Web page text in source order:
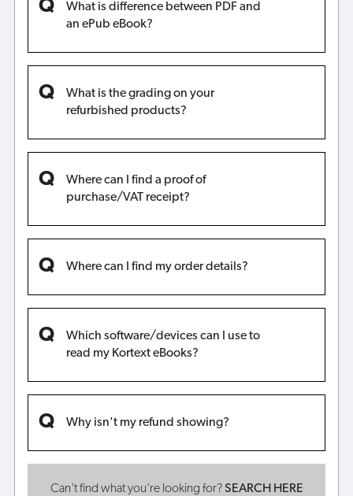
What is difference between PDF and
an ePub eBook?
What is the grading on your
refurbished products?
Where can I find a proof of
purchase/VAT receipt?
Where can I find my order details?
Which software/devices can I use to
read my Kortext eBooks?
Why isn't my refund showing?
Can't find what you're looking for?SEARCH HERE